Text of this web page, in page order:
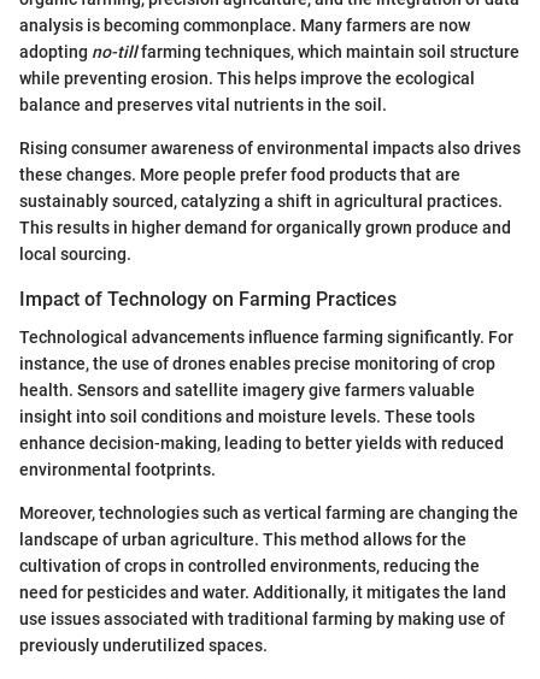
analysis is becoming commonplace. Many farmers are now
adopting no-tillfarming techniques, which maintain soil structure
while preventing erosion. This helps improve the ecological
balance and preserves vital nutrients in the soil.
Rising consumer awareness of environmental impacts also drives
these changes. More people prefer food products that are
sustainably sourced, catalyzing a shift in agricultural practices.
This results in higher demand for organically grown produce and
local sourcing.
Impact of Technology on Farming Practices
Technological advancements influence farming significantly. For
instance, the use of drones enables precise monitoring of crop
health. Sensors and satellite imagery give farmers valuable
insight into soil conditions and moisture levels. These tools
enhance decision-making, leading to better yields with reduced
environmental footprints.
Moreover, technologies such as vertical farming are changing the
landscape of urban agriculture. This method allows for the
cultivation of crops in controlled environments, reducing the
need for pesticides and water. Additionally, it mitigates the land
use issues associated with traditional farming by making use of
previously underutilized spaces.